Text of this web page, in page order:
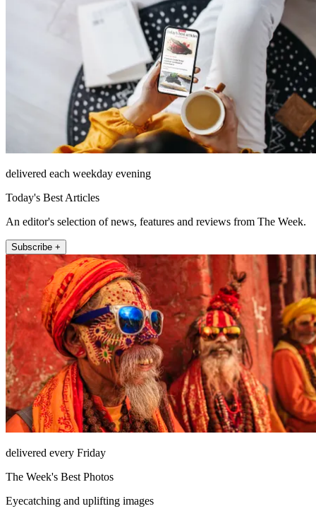
delivered each weekday evening
Today's Best Articles
An editor's selection of news, features and reviews from The Week.
Subscribe +
delivered every Friday
The Week's Best Photos
Eyecatching and uplifting images